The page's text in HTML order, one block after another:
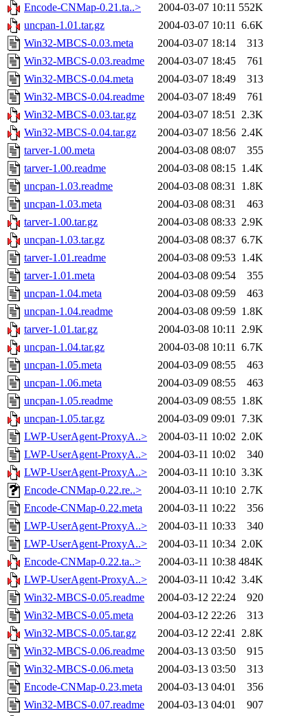
Encode-CNMap-0.21.ta..>
2004-03-07 10:11 552K
uncpan-1.01.tar.gz
2004-03-07 10:11 6.6K
Win32-MBCS-0.03.meta
2004-03-07 18:14
313
Win32-MBCS-0.03.readme
2004-03-07 18:45
761
Win32-MBCS-0.04.meta
2004-03-07 18:49
313
Win32-MBCS-0.04.readme
2004-03-07 18:49
761
Win32-MBCS-0.03.tar.gz
2004-03-07 18:51 2.3K
Win32-MBCS-0.04.tar.gz
2004-03-07 18:56 2.4K
tarver-1.00.meta
2004-03-08 08:07
355
tarver-1.00.readme
2004-03-08 08:15 1.4K
uncpan-1.03.readme
2004-03-08 08:31 1.8K
uncpan-1.03.meta
2004-03-08 08:31
463
tarver-1.00.tar.gz
2004-03-08 08:33 2.9K
uncpan-1.03.tar.gz
2004-03-08 08:37 6.7K
tarver-1.01.readme
2004-03-08 09:53 1.4K
tarver-1.01.meta
2004-03-08 09:54
355
uncpan-1.04.meta
2004-03-08 09:59
463
uncpan-1.04.readme
2004-03-08 09:59 1.8K
tarver-1.01.tar.gz
2004-03-08 10:11 2.9K
uncpan-1.04.tar.gz
2004-03-08 10:11 6.7K
uncpan-1.05.meta
2004-03-09 08:55
463
uncpan-1.06.meta
2004-03-09 08:55
463
uncpan-1.05.readme
2004-03-09 08:55 1.8K
uncpan-1.05.tar.gz
2004-03-09 09:01 7.3K
LWP-UserAgent-ProxyA..>
2004-03-11 10:02 2.0K
LWP-UserAgent-ProxyA..>
2004-03-11 10:02
340
LWP-UserAgent-ProxyA..>
2004-03-11 10:10 3.3K
Encode-CNMap-0.22.re..>
2004-03-11 10:10 2.7K
Encode-CNMap-0.22.meta
2004-03-11 10:22
356
LWP-UserAgent-ProxyA..>
2004-03-11 10:33
340
LWP-UserAgent-ProxyA..>
2004-03-11 10:34 2.0K
Encode-CNMap-0.22.ta..>
2004-03-11 10:38 484K
LWP-UserAgent-ProxyA..>
2004-03-11 10:42 3.4K
Win32-MBCS-0.05.readme
2004-03-12 22:24
920
Win32-MBCS-0.05.meta
2004-03-12 22:26
313
Win32-MBCS-0.05.tar.gz
2004-03-12 22:41 2.8K
Win32-MBCS-0.06.readme
2004-03-13 03:50
915
Win32-MBCS-0.06.meta
2004-03-13 03:50
313
Encode-CNMap-0.23.meta
2004-03-13 04:01
356
Win32-MBCS-0.07.readme
2004-03-13 04:01
907